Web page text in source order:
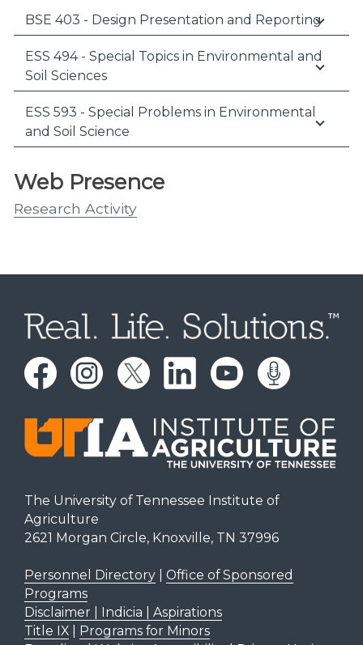
BSE 403 - Design Presentation and Reporting
ESS 494 - Special Topics in Environmental and
Soil Sciences
ESS 593 - Special Problems in Environmental
and Soil Science
Web Presence
Research Activity
The University of Tennessee Institute of
Agriculture
2621 Morgan Circle, Knoxville, TN 37996
Personnel Directory| Office of Sponsored
Programs
Disclaimer | Indicia | Aspirations
Title IX|
Programs for Minors